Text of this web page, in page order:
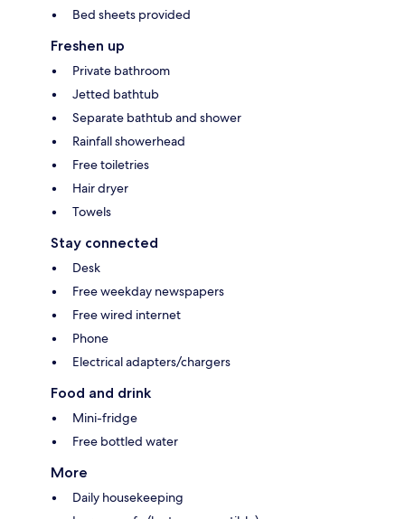
Bed sheets provided
Freshen up
Private bathroom
Jetted bathtub
Separate bathtub and shower
Rainfall showerhead
Free toiletries
Hair dryer
Towels
Stay connected
Desk
Free weekday newspapers
Free wired internet
Phone
Electrical adapters/chargers
Food and drink
Mini-fridge
Free bottled water
More
Daily housekeeping